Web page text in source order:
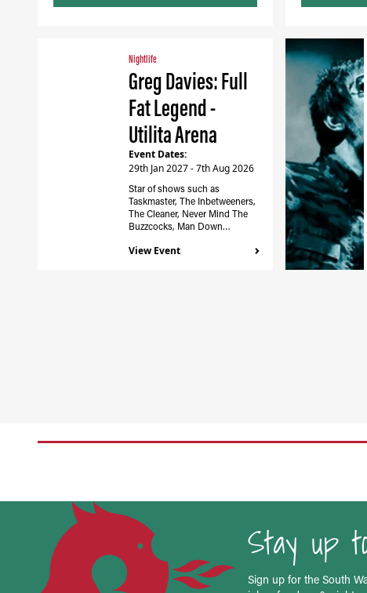
Nightlife
Greg Davies: Full
Fat Legend -
Utilita Arena
Event Dates:
29th Jan 2027 - 7th Aug 2026
Star of shows such as
Taskmaster, The Inbetweeners,
The Cleaner, Never Mind The
Buzzcocks, Man Down…
View Event
Stay up
Sign up for the South